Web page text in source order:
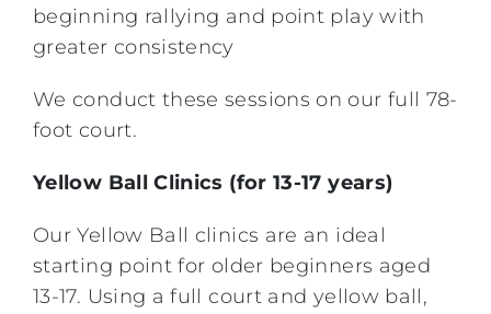
beginning rallying and point play with
greater consistency
We conduct these sessions on our full 78-
foot court.
Yellow Ball Clinics (for 13-17 years)
Our Yellow Ball clinics are an ideal
starting point for older beginners aged
13-17. Using a full court and yellow ball,